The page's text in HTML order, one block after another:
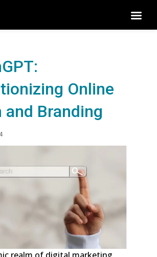
Online
and Branding